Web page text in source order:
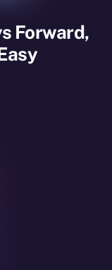
Forward,